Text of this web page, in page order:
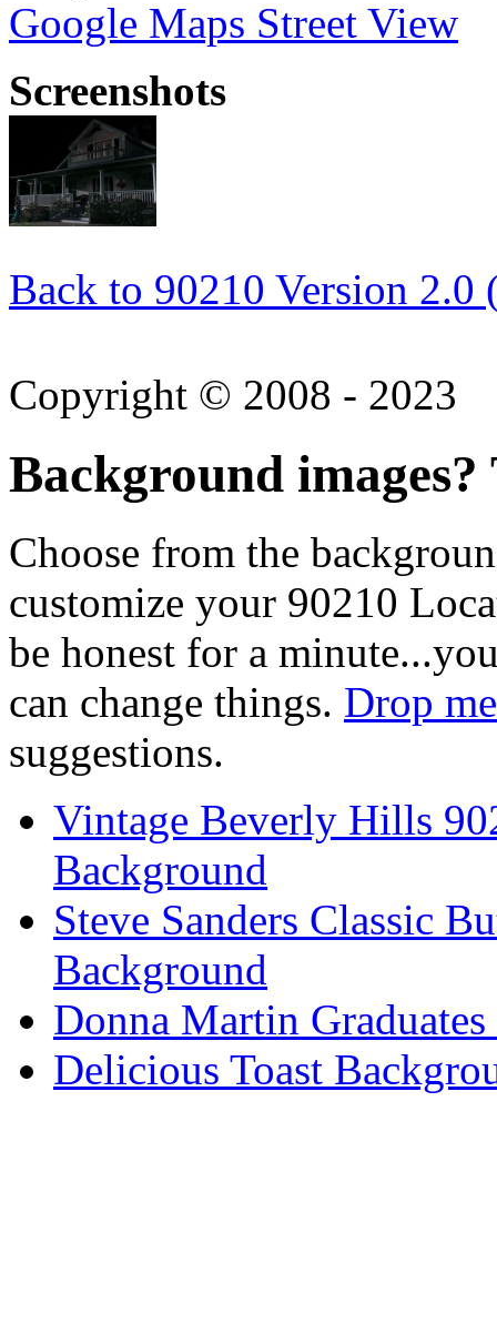
Google Maps Street View
Screenshots
Back to 90210 Version 2.0
Copyright © 2008 - 2023
Background images?
Choose from the
customize your 90210
be honest for a
can change things. Drop
suggestions.
Vintage Beverly Hills
Background
Steve Sanders Classic
Background
Donna Martin
Delicious Toast